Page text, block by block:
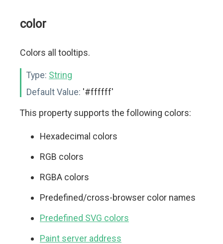
color
Colors all tooltips.
Type: String
Default Value: '#ffffff'
This property supports the following colors:
Hexadecimal colors
RGB colors
RGBA colors
Predefined/cross-browser color names
Predefined SVG colors
Paint server address